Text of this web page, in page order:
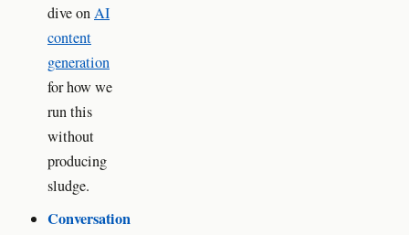
dive onAI
content
generation
for how we
run this
without
producing
sludge.
Conversation